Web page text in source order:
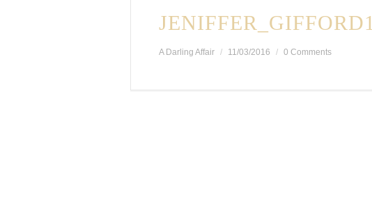
JENIFFER_GIFFORD1
A Darling Affair 11/03/2016 0 Comments